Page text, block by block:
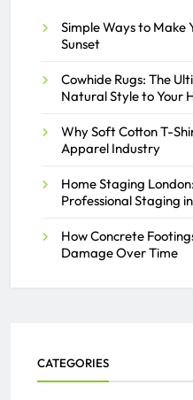
Simple Ways to
Sunset
Cowhide Rugs: The
Natural Style to Your
Why Soft Cotton T-
Apparel Industry
Home Staging
Professional Staging
How Concrete
Damage Over Time
CATEGORIES